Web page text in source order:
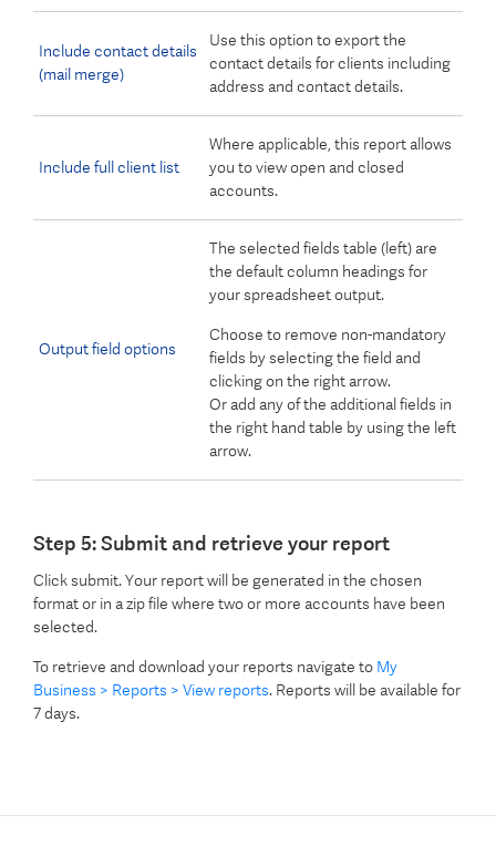
Include contact details
(mail merge)
Use this option to export the
contact details for clients including
address and contact details.
Include full client list
Where applicable, this report allows
you to view open and closed
accounts.
Output field options
The selected fields table (left) are
the default column headings for
your spreadsheet output.
Choose to remove non-mandatory
fields by selecting the field and
clicking on the right arrow.
Or add any of the additional fields in
the right hand table by using the left
arrow.
Step 5: Submit and retrieve your report
Click submit. Your report will be generated in the chosen
format or in a zip file where two or more accounts have been
selected.
To retrieve and download your reports navigate to My
Business > Reports > View reports. Reports will be available for
7 days.